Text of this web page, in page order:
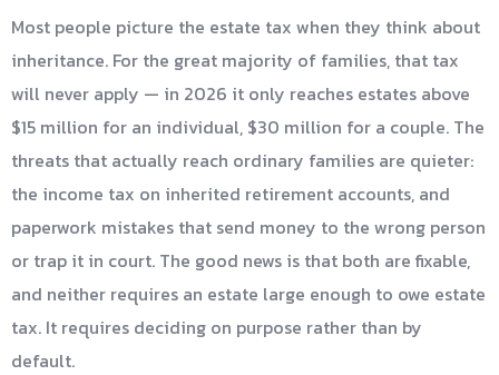
Most people picture the estate tax when they think about
inheritance. For the great majority of families, that tax
will never apply — in 2026 it only reaches estates above
$15 million for an individual, $30 million for a couple. The
threats that actually reach ordinary families are quieter:
the income tax on inherited retirement accounts, and
paperwork mistakes that send money to the wrong person
or trap it in court. The good news is that both are fixable,
and neither requires an estate large enough to owe estate
tax. It requires deciding on purpose rather than by
default.